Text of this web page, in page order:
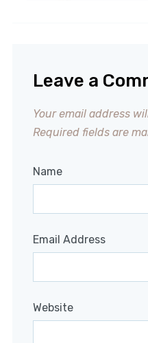
Leave a
Your email address
Required fields are
Name
Email Address
Website